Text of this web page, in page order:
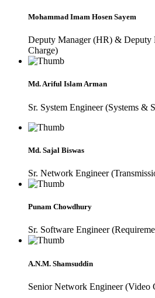
Mohammad Imam Hosen Sayem
Deputy Manager (HR) &
Charge)
Md. Ariful Islam Arman
Sr. System Engineer (Systems &
Md. Sajal Biswas
Sr. Network Engineer
Punam Chowdhury
Sr. Software Engineer
A.N.M. Shamsuddin
Senior Network Engineer (Video